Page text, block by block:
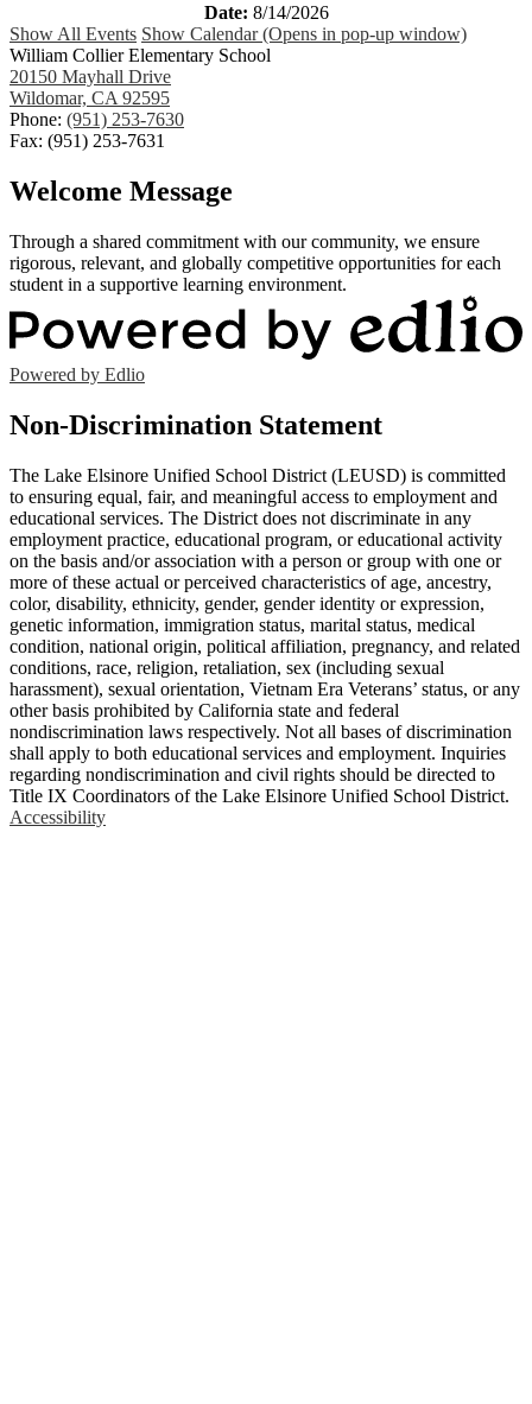
Date: 8/14/2026
Show All Events Show Calendar (Opens in pop-up window)
William Collier Elementary School
20150 Mayhall Drive
Wildomar, CA 92595
Phone: (951) 253-7630
Fax: (951) 253-7631
Welcome Message
Through a shared commitment with our community, we ensure
rigorous, relevant, and globally competitive opportunities for each
student in a supportive learning environment.
Powered by Edlio
Non-Discrimination Statement
The Lake Elsinore Unified School District (LEUSD) is committed
to ensuring equal, fair, and meaningful access to employment and
educational services. The District does not discriminate in any
employment practice, educational program, or educational activity
on the basis and/or association with a person or group with one or
more of these actual or perceived characteristics of age, ancestry,
color, disability, ethnicity, gender, gender identity or expression,
genetic information, immigration status, marital status, medical
condition, national origin, political affiliation, pregnancy, and related
conditions, race, religion, retaliation, sex (including sexual
harassment), sexual orientation, Vietnam Era Veterans’ status, or any
other basis prohibited by California state and federal
nondiscrimination laws respectively. Not all bases of discrimination
shall apply to both educational services and employment. Inquiries
regarding nondiscrimination and civil rights should be directed to
Title IX Coordinators of the Lake Elsinore Unified School District.
Accessibility